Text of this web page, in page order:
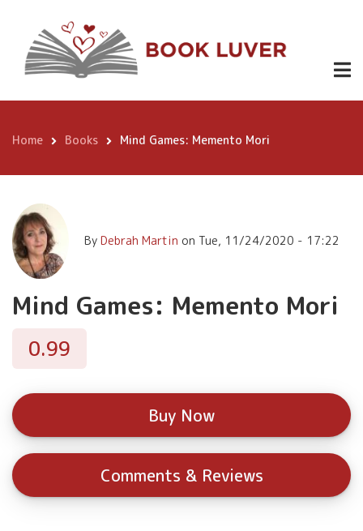
content
Mind Games:
Memento
Mori
0.99
Breadcrumb
Home Books Mind Games: Memento Mori
By Debrah Martin on Tue, 11/24/2020 - 17:22
Mind Games: Memento Mori
0.99
Buy Now
Comments & Reviews